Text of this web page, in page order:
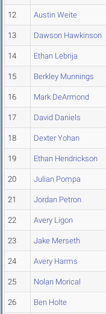
12 Austin Weite
13 Dawson Hawkinson
14 Ethan Lebrija
15 Berkley Munnings
16 Mark DeArmond
17 David Daniels
18 Dexter Yohan
19 Ethan Hendrickson
20 Julian Pompa
21 Jordan Petron
22 Avery Ligon
23 Jake Merseth
24 Avery Harms
25 Nolan Morical
26 Ben Holte